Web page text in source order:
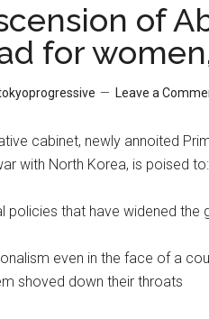
of
for
Leave a
cabinet, newly annoited
with North Korea, is poised to:
policies that have widened the
even in the face of a
shoved down their throats